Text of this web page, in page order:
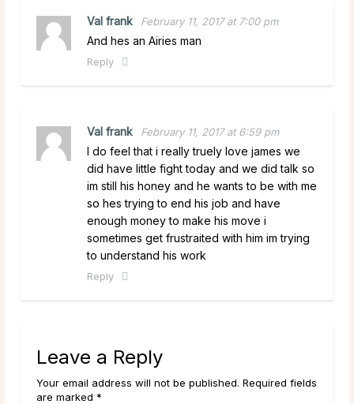
Val frank February 11, 2017 at 7:00 pm
And hes an Airies man
Reply
Val frank February 11, 2017 at 6:59 pm
I do feel that i really truely love james we
did have little fight today and we did talk so
im still his honey and he wants to be with me
so hes trying to end his job and have
enough money to make his move i
sometimes get frustraited with him im trying
to understand his work
Reply
Leave a Reply
Your email address will not be published. Required fields
are marked *